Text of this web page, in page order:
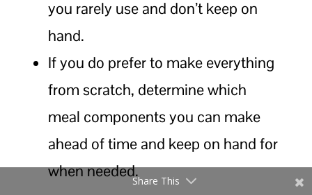
you rarely use and don’t keep on
hand.
If you do prefer to make everything
from scratch, determine which
meal components you can make
ahead of time and keep on hand for
when needed.
Share This